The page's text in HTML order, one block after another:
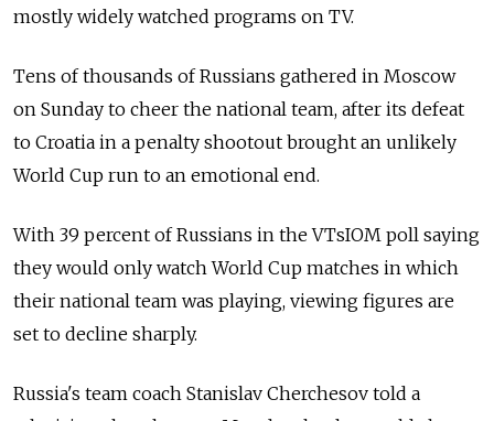
mostly widely watched programs on TV.
Tens of thousands of Russians gathered in Moscow
on Sunday to cheer the national team, after its defeat
to Croatia in a penalty shootout brought an unlikely
World Cup run to an emotional end.
With 39 percent of Russians in the VTsIOM poll saying
they would only watch World Cup matches in which
their national team was playing, viewing figures are
set to decline sharply.
Russia's team coach Stanislav Cherchesov told a